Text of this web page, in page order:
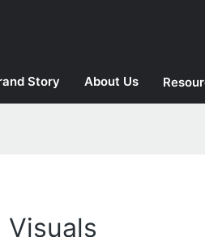
Story About Us
Visuals